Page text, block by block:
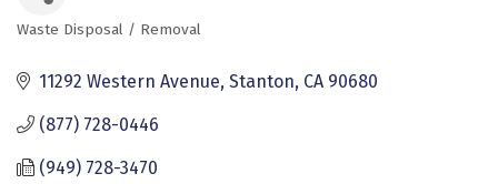
Categories
Waste Disposal / Removal
11292 Western Avenue Stanton CA 90680
(877) 728-0446
(949) 728-3470